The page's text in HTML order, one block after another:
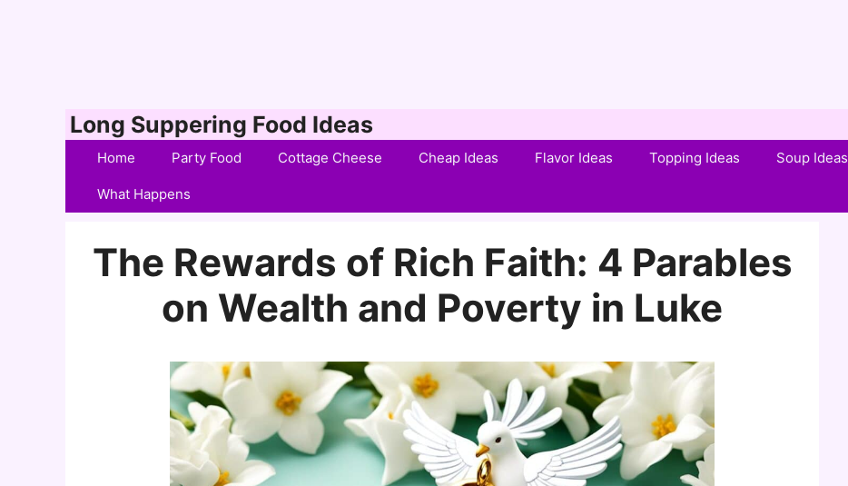
Long Suppering Food Ideas
Home Party Food Cottage Cheese Cheap Ideas Flavor Ideas Topping Ideas Soup Ideas
What Happens
The Rewards of Rich Faith: 4 Parables
on Wealth and Poverty in Luke